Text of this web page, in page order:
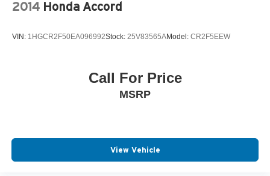
2014 Honda Accord
VIN: 1HGCR2F50EA096992Stock: 25V83565AModel: CR2F5EEW
Call For Price
MSRP
View Vehicle